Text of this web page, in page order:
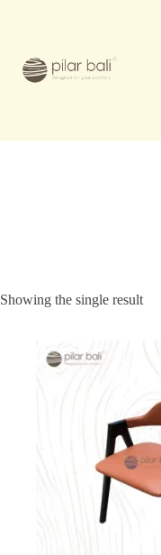
Showing the single result